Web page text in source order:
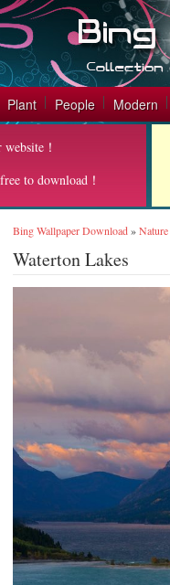
Plant People Modern
！
to download！
Bing Wallpaper Download»Nature
Waterton Lakes